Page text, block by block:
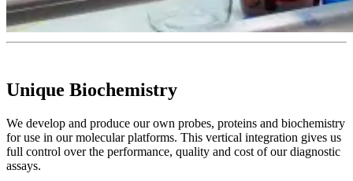
Unique Biochemistry
We develop and produce our own probes, proteins and biochemistry
for use in our molecular platforms. This vertical integration gives us
full control over the performance, quality and cost of our diagnostic
assays.